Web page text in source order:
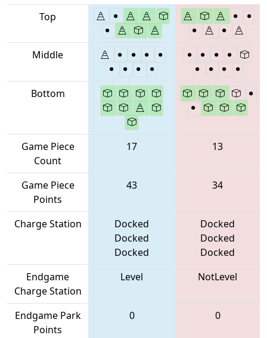
Top
Middle
Bottom
Game Piece
Count
17 13
Game Piece
Points
43 34
Charge Station
Docked
Docked
Docked
Docked
Docked
Docked
Endgame
Charge Station
Level NotLevel
Endgame Park
Points
0 0